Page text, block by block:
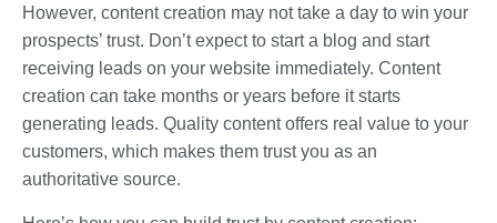
However, content creation may not take a day to win your
prospects’ trust. Don’t expect to start a blog and start
receiving leads on your website immediately. Content
creation can take months or years before it starts
generating leads. Quality content offers real value to your
customers, which makes them trust you as an
authoritative source.